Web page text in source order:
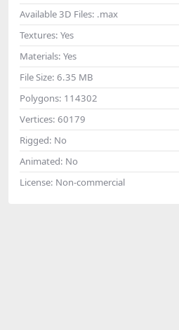
Available 3D Files: .max
Textures: Yes
Materials: Yes
File Size: 6.35 MB
Polygons: 114302
Vertices: 60179
Rigged: No
Animated: No
License: Non-commercial